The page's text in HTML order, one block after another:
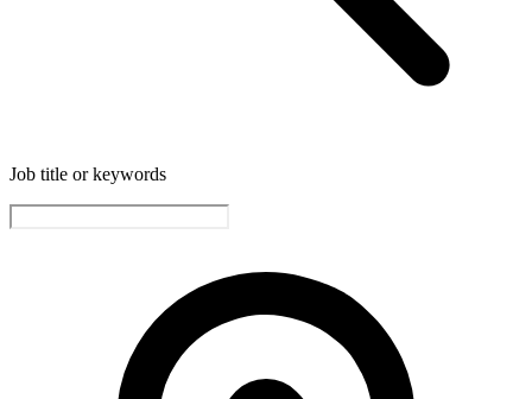
Job title or keywords